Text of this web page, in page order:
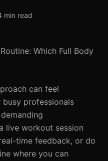
min read
Which Full Body
can feel
professionals
live workout session
time feedback, or do
where you can